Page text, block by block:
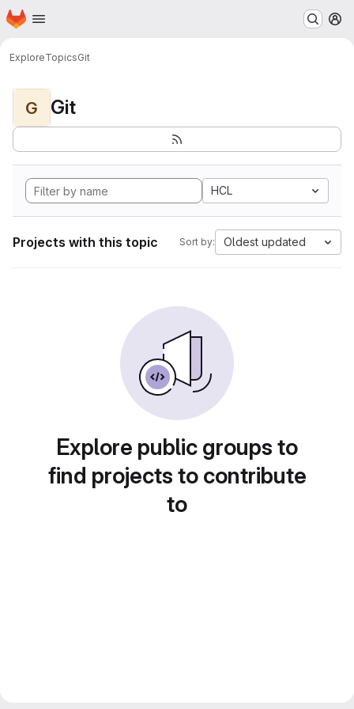
Skip to main content
Homepage
ExploreTopicsGit
G Git
HCL
Projects with this topic Sort by: Oldest updated
Explore public groups to
find projects to contribute
to